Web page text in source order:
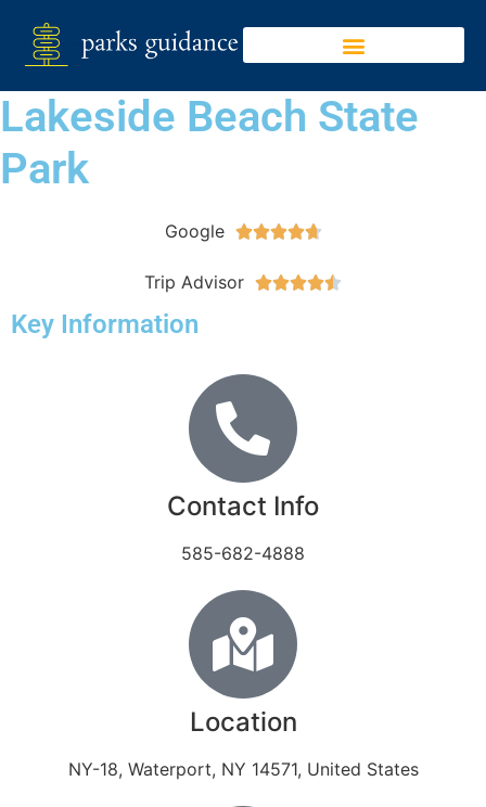
Lakeside Beach State
Park
Google 
Trip Advisor 
Key Information
Contact Info
585-682-4888
Location
NY-18, Waterport, NY 14571, United States